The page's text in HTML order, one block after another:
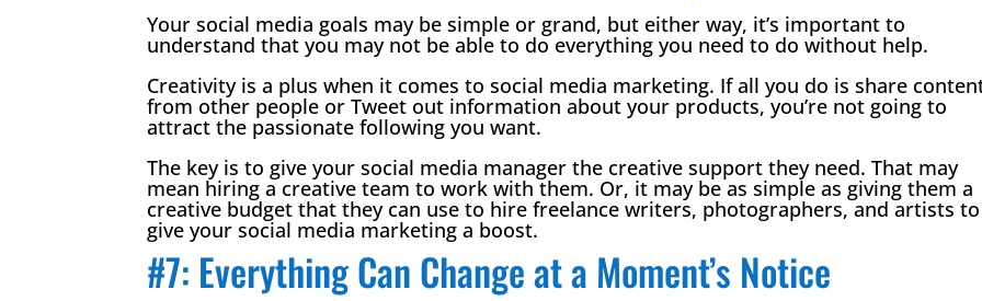
Your social media goals may be simple or grand, but either way, it’s important to
understand that you may not be able to do everything you need to do without help.
Creativity is a plus when it comes to social media marketing. If all you do is share
from other people or Tweet out information about your products, you’re not going to
attract the passionate following you want.
The key is to give your social media manager the creative support they need. That may
mean hiring a creative team to work with them. Or, it may be as simple as giving them a
creative budget that they can use to hire freelance writers, photographers, and artists to
give your social media marketing a boost.
#7: Everything Can Change at a Moment’s Notice